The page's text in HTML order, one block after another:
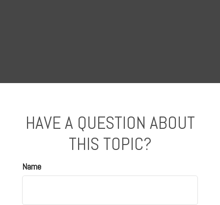
HAVE A QUESTION ABOUT
THIS TOPIC?
Name